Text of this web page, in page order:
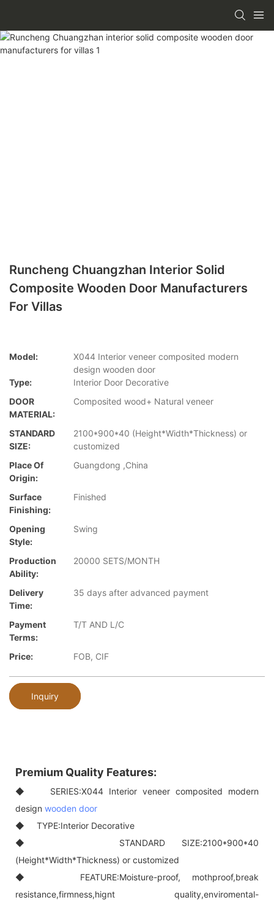
Runcheng Chuangzhan Interior Solid
Composite Wooden Door Manufacturers
For Villas
Model:
X044 Interior veneer composited modern
design wooden door
Type:
Interior Door Decorative
DOOR
MATERIAL:
Composited wood+ Natural veneer
STANDARD
SIZE:
2100*900*40 (Height*Width*Thickness) or
customized
Place Of
Origin:
Guangdong ,China
Surface
Finishing:
Finished
Opening
Style:
Swing
Production
Ability:
20000 SETS/MONTH
Delivery
Time:
35 days after advanced payment
Payment
Terms:
T/T AND L/C
Price: FOB, CIF
Inquiry
Premium Quality Features:
◆ SERIES:X044 Interior veneer composited modern
design wooden door
◆ TYPE:Interior Decorative
◆ STANDARD SIZE:2100*900*40
(Height*Width*Thickness) or customized
◆ FEATURE:Moisture-proof, mothproof,break
resistance,firmness,hignt quality,enviromental-